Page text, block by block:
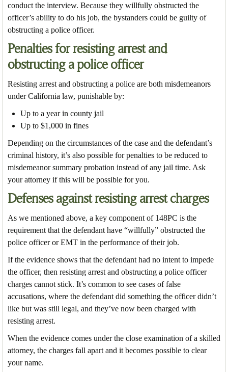
conduct the interview. Because they willfully obstructed the
officer’s ability to do his job, the bystanders could be guilty of
obstructing a police officer.
Penalties for resisting arrest and
obstructing a police officer
Resisting arrest and obstructing a police are both misdemeanors
under California law, punishable by:
Up to a year in county jail
Up to $1,000 in fines
Depending on the circumstances of the case and the defendant’s
criminal history, it’s also possible for penalties to be reduced to
misdemeanor summary probation instead of any jail time. Ask
your attorney if this will be possible for you.
Defenses against resisting arrest charges
As we mentioned above, a key component of 148PC is the
requirement that the defendant have “willfully” obstructed the
police officer or EMT in the performance of their job.
If the evidence shows that the defendant had no intent to impede
the officer, then resisting arrest and obstructing a police officer
charges cannot stick. It’s common to see cases of false
accusations, where the defendant did something the officer didn’t
like but was still legal, and they’ve now been charged with
resisting arrest.
When the evidence comes under the close examination of a skilled
attorney, the charges fall apart and it becomes possible to clear
your name.